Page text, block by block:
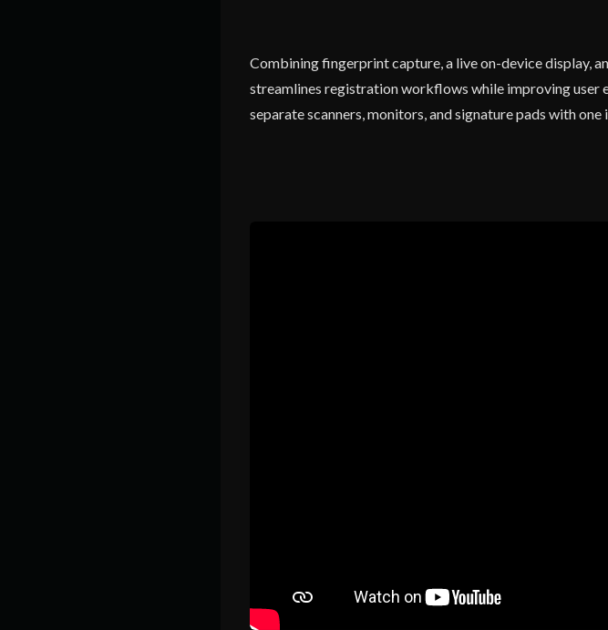
Combining fingerprint capture, a live on-device display,
streamlines registration workflows while improving user
separate scanners, monitors, and signature pads with